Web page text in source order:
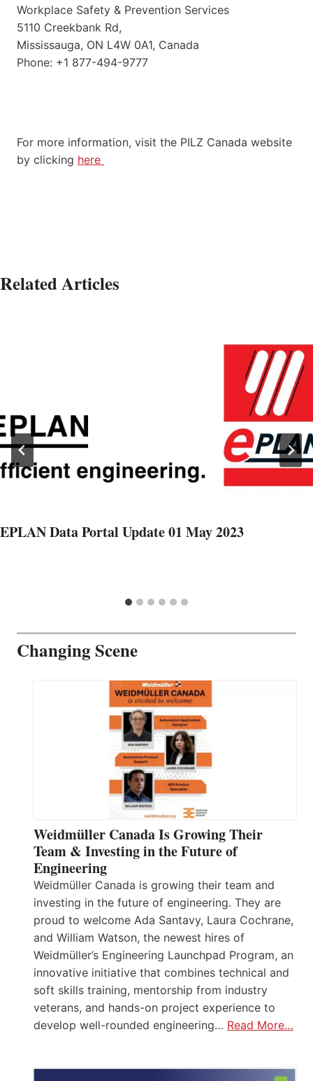
Workplace Safety & Prevention Services
5110 Creekbank Rd,
Mississauga, ON L4W 0A1, Canada
Phone: +1 877-494-9777
For more information, visit the PILZ Canada website
by clicking here
Related Articles
EPLAN Data Portal Update 01 May 2023
Changing Scene
Weidmüller Canada Is Growing Their
Team & Investing in the Future of
Engineering
Weidmüller Canada is growing their team and
investing in the future of engineering. They are
proud to welcome Ada Santavy, Laura Cochrane,
and William Watson, the newest hires of
Weidmüller’s Engineering Launchpad Program, an
innovative initiative that combines technical and
soft skills training, mentorship from industry
veterans, and hands-on project experience to
develop well-rounded engineering… Read More…